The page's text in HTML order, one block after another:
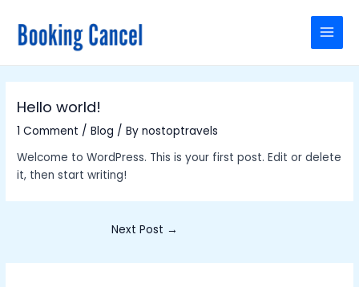
content
Hello world!
1 Comment /Blog / Bynostoptravels
Welcome to WordPress. This is your first post. Edit or delete
it, then start writing!
navigation
Next Post →